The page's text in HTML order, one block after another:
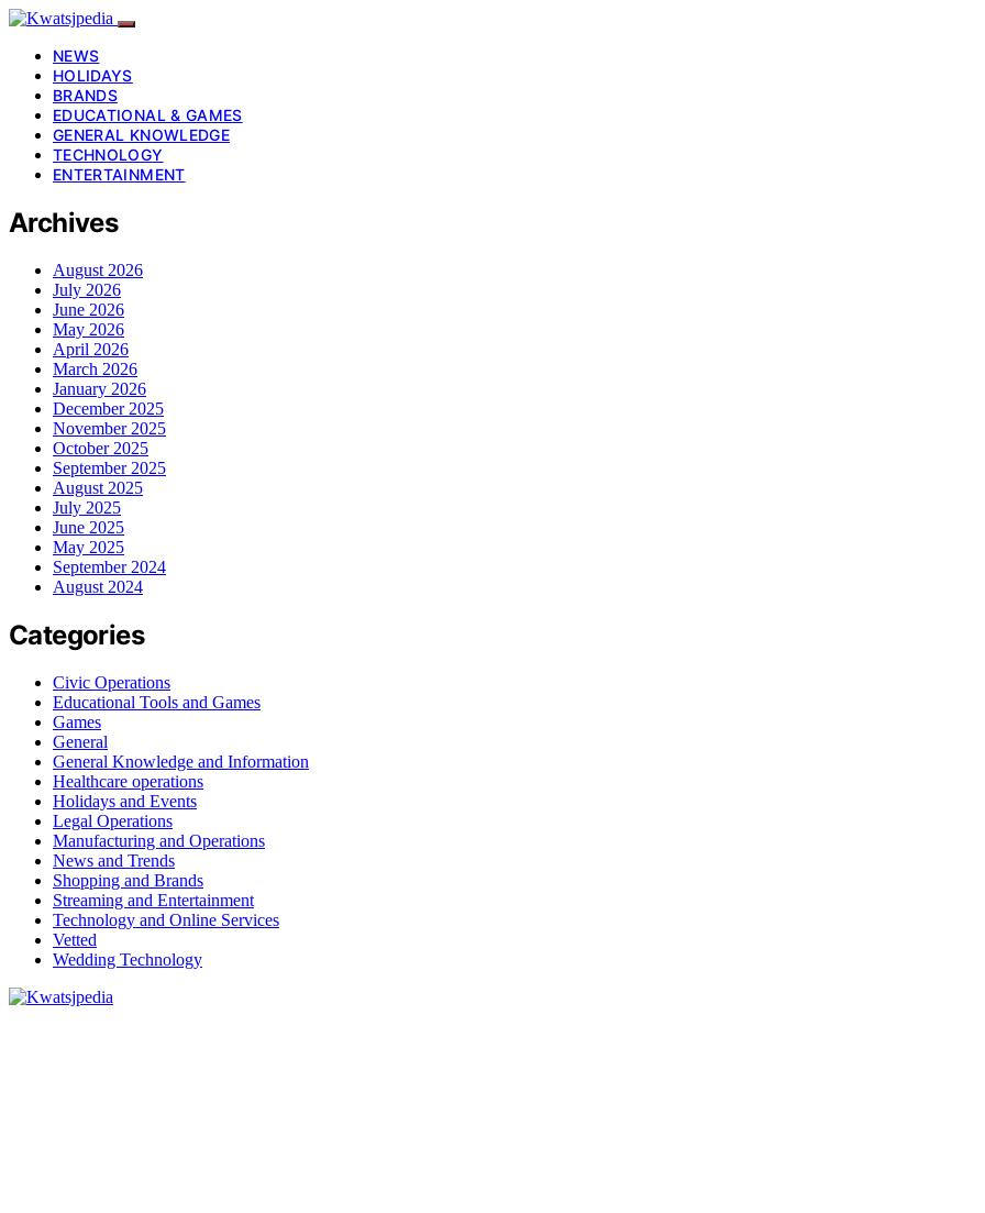
NEWS
HOLIDAYS
BRANDS
EDUCATIONAL & GAMES
GENERAL KNOWLEDGE
TECHNOLOGY
ENTERTAINMENT
Archives
August 2026
July 2026
June 2026
May 2026
April 2026
March 2026
January 2026
December 2025
November 2025
October 2025
September 2025
August 2025
July 2025
June 2025
May 2025
September 2024
August 2024
Categories
Civic Operations
Educational Tools and Games
Games
General
General Knowledge and Information
Healthcare operations
Holidays and Events
Legal Operations
Manufacturing and Operations
News and Trends
Shopping and Brands
Streaming and Entertainment
Technology and Online Services
Vetted
Wedding Technology